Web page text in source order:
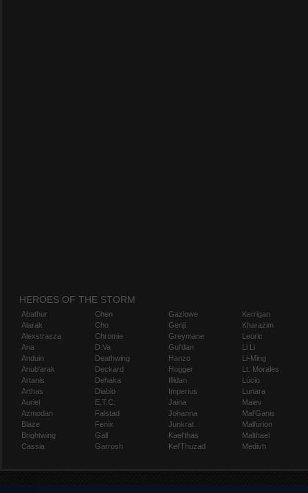
HEROES OF THE STORM
Abathur
Alarak
Alexstrasza
Ana
Anduin
Anub'arak
Artanis
Arthas
Auriel
Azmodan
Blaze
Brightwing
Cassia
Chen
Cho
Chromie
D.Va
Deathwing
Deckard
Dehaka
Diablo
E.T.C.
Falstad
Fenix
Gall
Garrosh
Gazlowe
Genji
Greymane
Gul'dan
Hanzo
Hogger
Illidan
Imperius
Jaina
Johanna
Junkrat
Kael'thas
Kel'Thuzad
Kerrigan
Kharazim
Leoric
Li Li
Li-Ming
Lt. Morales
Lúcio
Lunara
Maiev
Mal'Ganis
Malfurion
Malthael
Medivh